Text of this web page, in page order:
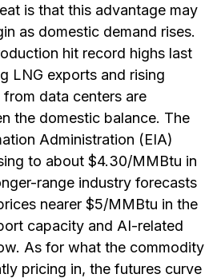
is that this advantage may
as domestic demand rises.
hit record highs last
LNG exports and rising
data centers are
the domestic balance. The
Administration (EIA)
to about $4.30/MMBtu in
range industry forecasts
nearer $5/MMBtu in the
capacity and AI-related
As for what the commodity
pricing in, the futures curve